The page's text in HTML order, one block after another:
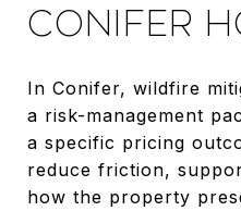
CONIFER
In Conifer, wildfire
a risk-management
a specific pricing
reduce friction,
how the property